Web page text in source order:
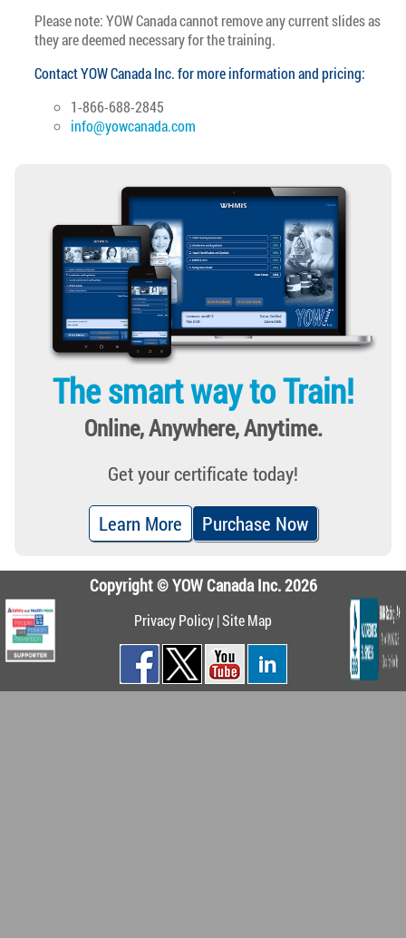
Please note: YOW Canada cannot remove any current slides as
they are deemed necessary for the training.
Contact YOW Canada Inc. for more information and pricing:
1-866-688-2845
info@yowcanada.com
The smart way to Train!
Online, Anywhere, Anytime.
Get your certificate today!
Learn More
Purchase Now
Copyright © YOW Canada Inc. 2026
Privacy Policy|Site Map